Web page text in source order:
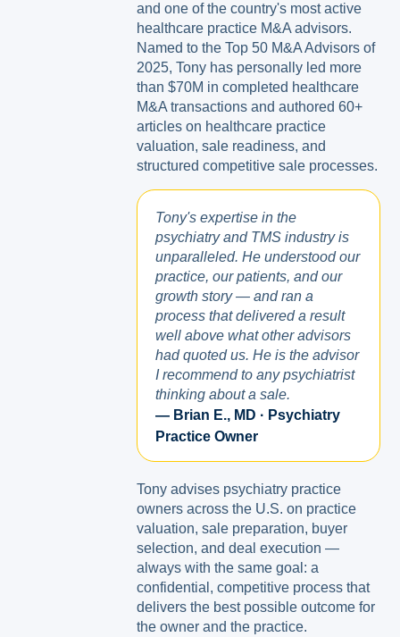
and one of the country's most active
healthcare practice M&A advisors.
Named to the Top 50 M&A Advisors of
2025, Tony has personally led more
than $70M in completed healthcare
M&A transactions and authored 60+
articles on healthcare practice
valuation, sale readiness, and
structured competitive sale processes.
Tony's expertise in the
psychiatry and TMS industry is
unparalleled. He understood our
practice, our patients, and our
growth story — and ran a
process that delivered a result
well above what other advisors
had quoted us. He is the advisor
I recommend to any psychiatrist
thinking about a sale.
— Brian E., MD · Psychiatry
Practice Owner
Tony advises psychiatry practice
owners across the U.S. on practice
valuation, sale preparation, buyer
selection, and deal execution —
always with the same goal: a
confidential, competitive process that
delivers the best possible outcome for
the owner and the practice.